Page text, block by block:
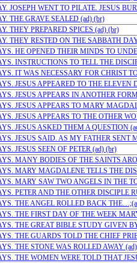
JOSEPH WENT TO PILATE. JESUS
THE GRAVE SEALED (ad) (br)
THEY PREPARED SPICES (ad) (br)
THEY RESTED ON THE SABBATH
HE OPENED THEIR MINDS TO
INSTRUCTIONS TO TELL THE
IT WAS NECESSARY FOR CHRIST
JESUS APPEARED TO THE ELEVEN
JESUS APPEARS IN ANOTHER
JESUS APPEARS TO MARY
JESUS APPEARS TO THE OTHER
JESUS ASKED THEM A QUESTION
JESUS SAID. AS MY FATHER SENT
JESUS SEEN OF PETER (ad) (br)
MANY BODIES OF THE SAINTS
MARY MAGDALENE TELLS THE
MARY SAW TWO ANGELS IN THE
PETER AND THE OTHER DISCIPLE
THE ANGEL ROLLED BACK
THE FIRST DAY OF THE WEEK
THE GREAT BIBLE STUDY GIVEN
THE GUARDS TOLD THE CHIEF
THE STONE WAS ROLLED AWAY
THE WOMEN WERE TOLD THAT